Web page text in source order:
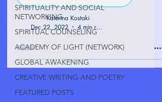
SPIRITUALITY AND SOCIAL
NETWORKING
SPIRITUAL COUNSELING
ACADEMY OF LIGHT (NETWORK)
GLOBAL AWAKENING
CREATIVE WRITING AND POETRY
FEATURED POSTS
Katerina Kostaki
Dec 22, 2022
4 min read